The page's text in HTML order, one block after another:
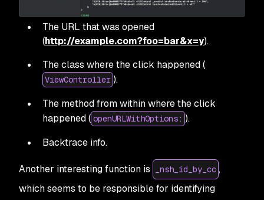
The URL that was opened
(http://example.com?foo=bar&x=y).
The class where the click happened (
ViewController ).
The method from within where the click
happened ( openURLWithOptions: ).
Backtrace info.
Another interesting function is _nsh_id_by_cc ,
which seems to be responsible for identifying